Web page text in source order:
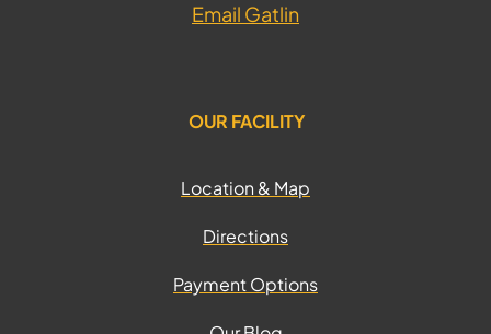
Email Gatlin
OUR FACILITY
Location & Map
Directions
Payment Options